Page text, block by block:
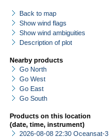
Back to map
Show wind flags
Show wind ambiguities
Description of plot
Nearby products
Go North
Go West
Go East
Go South
Products on this location
(date, time, instrument)
2026-08-08 22:30 Oceansat-3